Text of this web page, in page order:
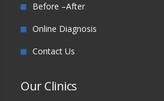
Before –After
Online Diagnosis
Contact Us
Our Clinics